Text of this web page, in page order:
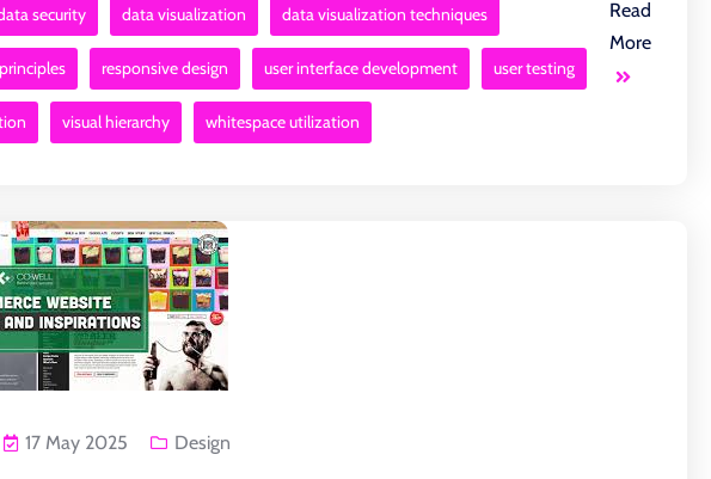
security data visualization data visualization techniques
responsive design user interface development user testing
visual hierarchy whitespace utilization
Read
More
17 May 2025 Design